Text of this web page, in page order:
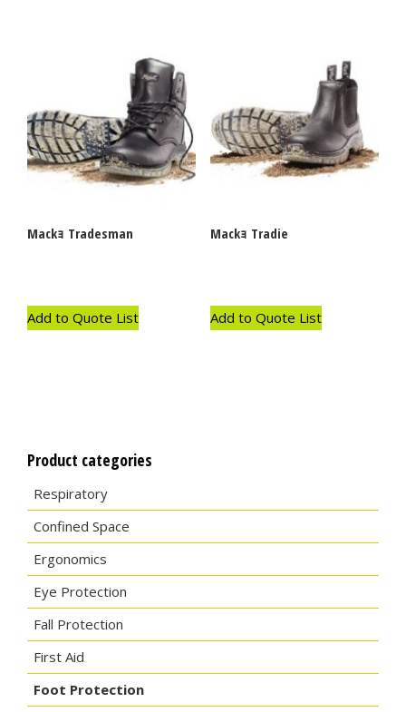
Mackｮ Tradesman
Add to Quote List
Mackｮ Tradie
Add to Quote List
Product categories
Respiratory
Confined Space
Ergonomics
Eye Protection
Fall Protection
First Aid
Foot Protection